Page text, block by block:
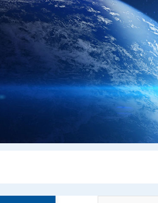
Case of the Displacement Sensor
cases of Miran KPM12 micro Pull Rod
case of Miran electronic ruler KTR
of Rope Pull Displacement
of Miran Electronic Ruler WDL on
Case of Miran KTF1 Slider Electronic